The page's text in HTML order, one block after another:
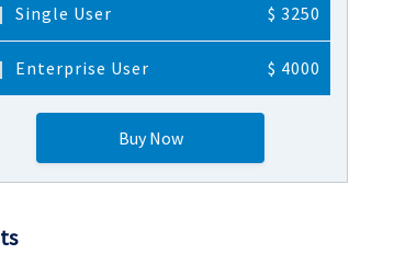
Single User $ 3250
Enterprise User $ 4000
Buy Now